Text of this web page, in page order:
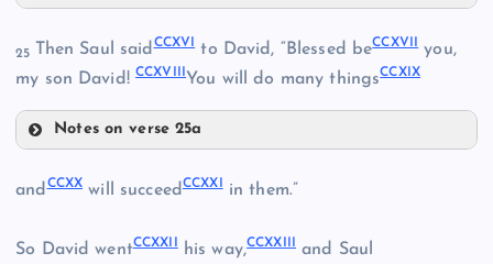
CCIX
CCXI
CCXIV
CCXV
25 Then Saul saidCCXVI to David, “Blessed beCCXVII you,
my son David!CCXVIIIYou will do many thingsCCXIX
Notes on verse 25a
andCCXX will succeed CCXXI in them.”
So David wentCCXXII his way,CCXXIII
and Saul